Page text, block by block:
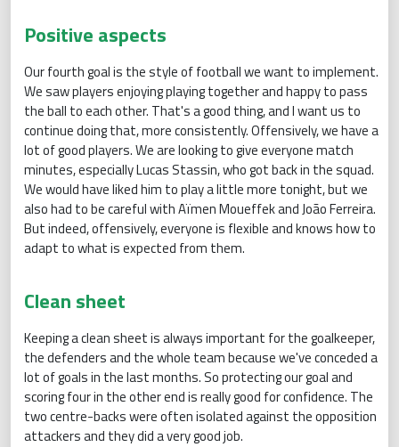
Positive aspects
Our fourth goal is the style of football we want to implement.
We saw players enjoying playing together and happy to pass
the ball to each other. That's a good thing, and I want us to
continue doing that, more consistently. Offensively, we have a
lot of good players. We are looking to give everyone match
minutes, especially Lucas Stassin, who got back in the squad.
We would have liked him to play a little more tonight, but we
also had to be careful with Aïmen Moueffek and João Ferreira.
But indeed, offensively, everyone is flexible and knows how to
adapt to what is expected from them.
Clean sheet
Keeping a clean sheet is always important for the goalkeeper,
the defenders and the whole team because we've conceded a
lot of goals in the last months. So protecting our goal and
scoring four in the other end is really good for confidence. The
two centre-backs were often isolated against the opposition
attackers and they did a very good job.